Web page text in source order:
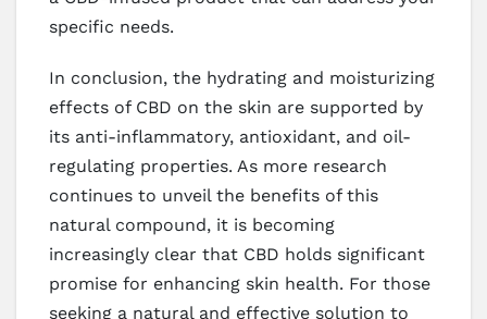
specific needs.
In conclusion, the hydrating and moisturizing
effects of CBD on the skin are supported by
its anti-inflammatory, antioxidant, and oil-
regulating properties. As more research
continues to unveil the benefits of this
natural compound, it is becoming
increasingly clear that CBD holds significant
promise for enhancing skin health. For those
seeking a natural and effective solution to